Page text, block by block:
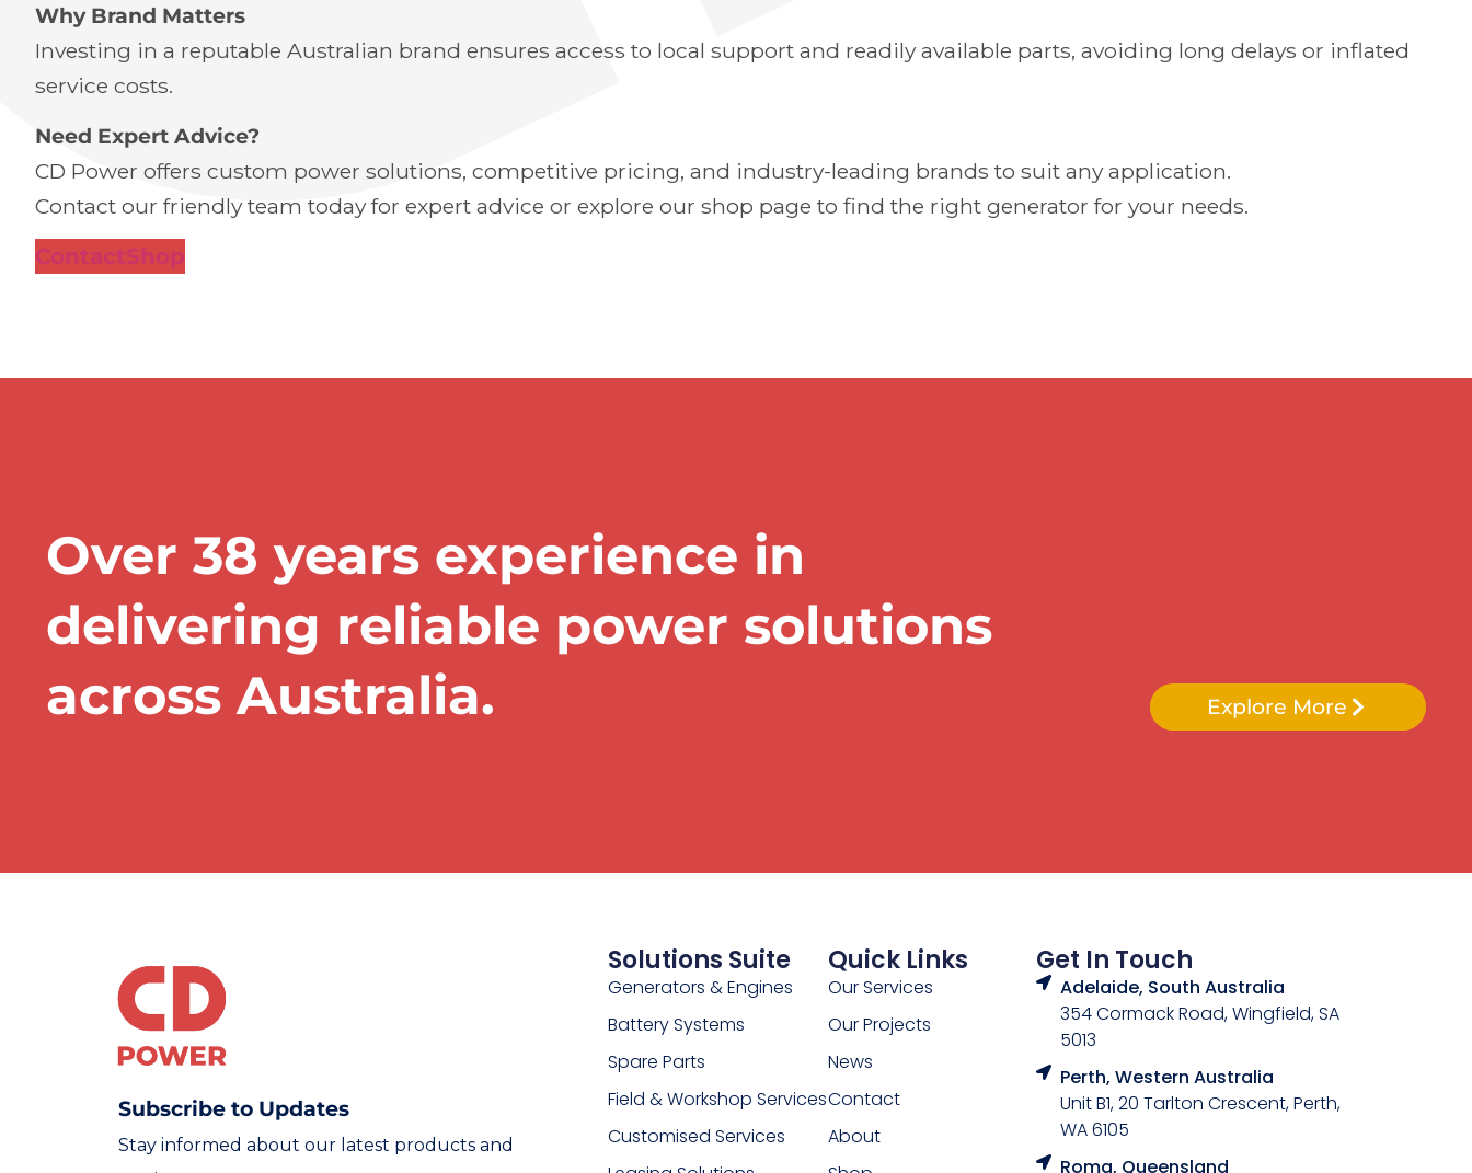
Why Brand Matters
Investing in a reputable Australian brand ensures access to local support and readily available parts, avoiding long delays or inflated
service costs.
Need Expert Advice?
CD Power offers custom power solutions, competitive pricing, and industry-leading brands to suit any application.
Contact our friendly team today for expert advice or explore our shop page to find the right generator for your needs.
ContactShop
Over 38 years experience in
delivering reliable power solutions
across Australia.
Explore More
Subscribe to Updates
Stay informed about our latest products and
Solutions Suite
Generators & Engines
Battery Systems
Spare Parts
Field & Workshop Services
Customised Services
Quick Links
Our Services
Our Projects
News
Contact
About
Get In Touch
Adelaide, South Australia
354 Cormack Road, Wingfield, SA
5013
Perth, Western Australia
Unit B1, 20 Tarlton Crescent, Perth,
WA 6105
Roma, Queensland